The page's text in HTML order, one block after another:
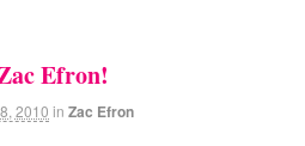
Efron!
2010 in Zac Efron